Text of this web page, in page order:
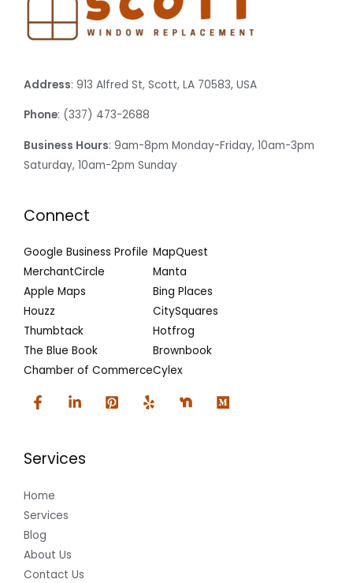
Address: 913 Alfred St, Scott, LA 70583, USA
Phone: (337) 473-2688
Business Hours: 9am-8pm Monday-Friday, 10am-3pm
Saturday, 10am-2pm Sunday
Connect
Google Business Profile
MerchantCircle
Apple Maps
Houzz
Thumbtack
The Blue Book
Chamber of Commerce
MapQuest
Manta
Bing Places
CitySquares
Hotfrog
Brownbook
Cylex
Services
Home
Services
Blog
About Us
Contact Us